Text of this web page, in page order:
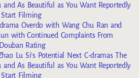
and As Beautiful as You Want Reportedly
Filming
Overdo with Wang Chu Ran and
with Continued Complaints From
Rating
Lu Si’s Potential Next C-dramas The
and As Beautiful as You Want Reportedly
Filming